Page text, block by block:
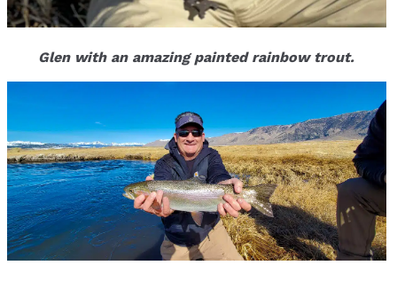
Glen with an amazing painted rainbow trout.